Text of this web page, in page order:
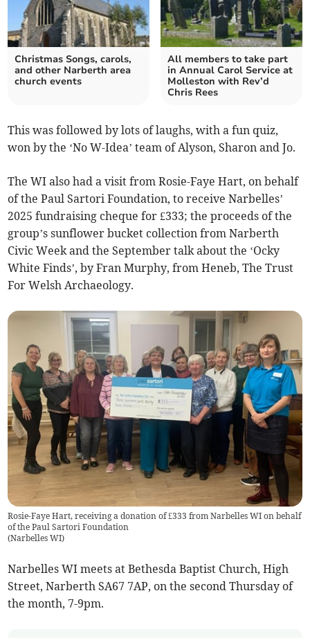
Christmas Songs, carols,
and other Narberth area
church events
All members to take part
in Annual Carol Service at
Molleston with Rev’d
Chris Rees
This was followed by lots of laughs, with a fun quiz,
won by the ‘No W-Idea’ team of Alyson, Sharon and Jo.
The WI also had a visit from Rosie-Faye Hart, on behalf
of the Paul Sartori Foundation, to receive Narbelles’
2025 fundraising cheque for £333; the proceeds of the
group’s sunflower bucket collection from Narberth
Civic Week and the September talk about the ‘Ocky
White Finds’, by Fran Murphy, from Heneb, The Trust
For Welsh Archaeology.
Rosie-Faye Hart, receiving a donation of £333 from Narbelles WI on behalf
of the Paul Sartori Foundation
(Narbelles WI)
Narbelles WI meets at Bethesda Baptist Church, High
Street, Narberth SA67 7AP, on the second Thursday of
the month, 7-9pm.